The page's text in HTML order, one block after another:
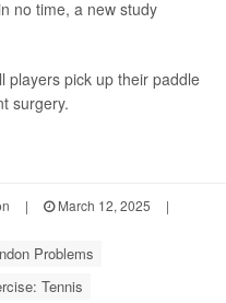
no time, a new study
players pick up their paddle
surgery.
| March 12, 2025
|
Problems
Tennis